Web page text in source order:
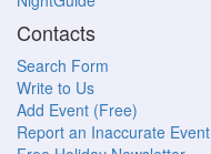
Contacts
Search Form
Write to Us
Add Event (Free)
Report an Inaccurate Event